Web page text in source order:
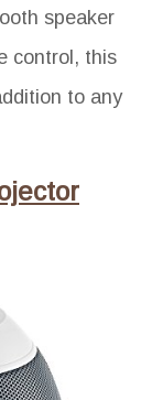
speaker
control, this
to any